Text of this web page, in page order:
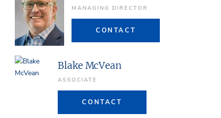
MANAGING DIRECTOR
CONTACT
Blake McVean
ASSOCIATE
CONTACT